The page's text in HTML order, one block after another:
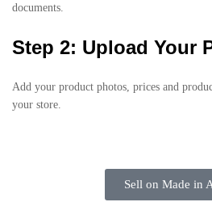
documents.
Step 2: Upload Your
Add your product photos, prices and
your store.
Sell on Made in